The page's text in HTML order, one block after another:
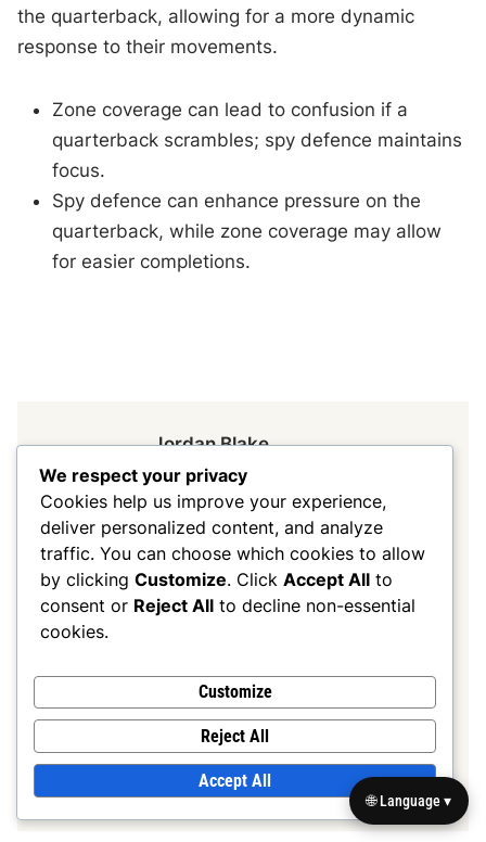
the quarterback, allowing for a more dynamic
response to their movements.
Zone coverage can lead to confusion if a
quarterback scrambles; spy defence maintains
focus.
Spy defence can enhance pressure on the
quarterback, while zone coverage may allow
for easier completions.
Jordan Blake
A passionate football strategist,
Jordan Blake has spent over a
decade analysing 7v7 formations
and coaching young athletes. With
a background in sports science,
experience to help teams
maximise their potential on the
field.
More by Jordan Blake
We respect your privacy
Cookies help us improve your experience,
deliver personalized content, and analyze
traffic. You can choose which cookies to allow
by clicking Customize. Click Accept All to
consent or Reject All to decline non-essential
cookies.
Customize
Reject All
Accept All
🌐 Language ▾